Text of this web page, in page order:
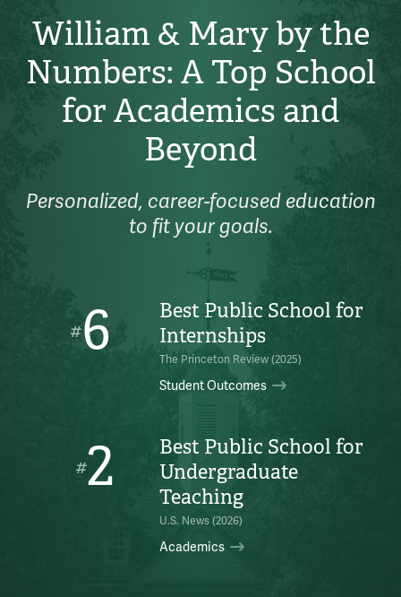
William & Mary by the
Numbers: A Top School
for Academics and
Beyond
Personalized, career-focused education
to fit your goals.
#6
Best Public School for
Internships
The Princeton Review (2025)
Student Outcomes
#2
Best Public School for
Undergraduate
Teaching
U.S. News (2026)
Academics